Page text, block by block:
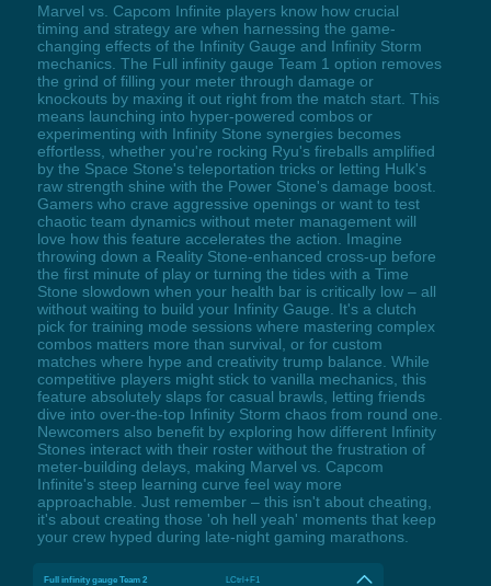
Marvel vs. Capcom Infinite players know how crucial
timing and strategy are when harnessing the game-
changing effects of the Infinity Gauge and Infinity Storm
mechanics. The Full infinity gauge Team 1 option removes
the grind of filling your meter through damage or
knockouts by maxing it out right from the match start. This
means launching into hyper-powered combos or
experimenting with Infinity Stone synergies becomes
effortless, whether you're rocking Ryu's fireballs amplified
by the Space Stone's teleportation tricks or letting Hulk's
raw strength shine with the Power Stone's damage boost.
Gamers who crave aggressive openings or want to test
chaotic team dynamics without meter management will
love how this feature accelerates the action. Imagine
throwing down a Reality Stone-enhanced cross-up before
the first minute of play or turning the tides with a Time
Stone slowdown when your health bar is critically low – all
without waiting to build your Infinity Gauge. It's a clutch
pick for training mode sessions where mastering complex
combos matters more than survival, or for custom
matches where hype and creativity trump balance. While
competitive players might stick to vanilla mechanics, this
feature absolutely slaps for casual brawls, letting friends
dive into over-the-top Infinity Storm chaos from round one.
Newcomers also benefit by exploring how different Infinity
Stones interact with their roster without the frustration of
meter-building delays, making Marvel vs. Capcom
Infinite's steep learning curve feel way more
approachable. Just remember – this isn't about cheating,
it's about creating those 'oh hell yeah' moments that keep
your crew hyped during late-night gaming marathons.
Full infinity gauge Team 2 LCtrl+F1